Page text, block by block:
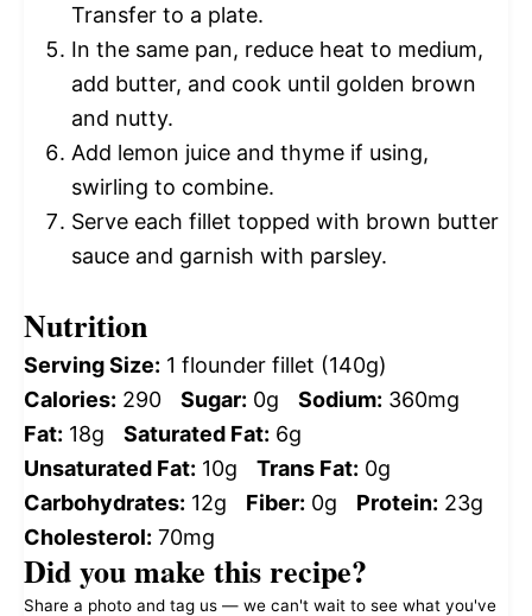
Transfer to a plate.
In the same pan, reduce heat to medium,
add butter, and cook until golden brown
and nutty.
Add lemon juice and thyme if using,
swirling to combine.
Serve each fillet topped with brown butter
sauce and garnish with parsley.
Nutrition
Serving Size: 1 flounder fillet (140g)
Calories: 290 Sugar: 0g Sodium: 360mg
Fat: 18g Saturated Fat: 6g
Unsaturated Fat: 10g Trans Fat: 0g
Carbohydrates: 12g Fiber: 0g Protein: 23g
Cholesterol: 70mg
Did you make this recipe?
Share a photo and tag us — we can't wait to see what you've